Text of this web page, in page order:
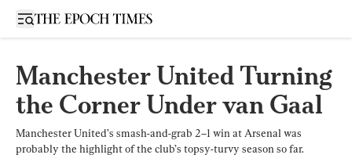
Open sidebar
Manchester United Turning
the Corner Under van Gaal
Manchester United’s smash-and-grab 2–1 win at Arsenal was
probably the highlight of the club’s topsy-turvy season so far.